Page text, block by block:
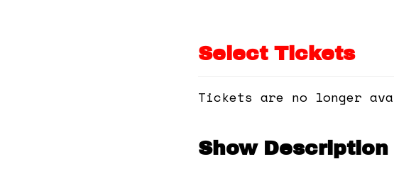
Select Tickets
Tickets are no longer
Show Description